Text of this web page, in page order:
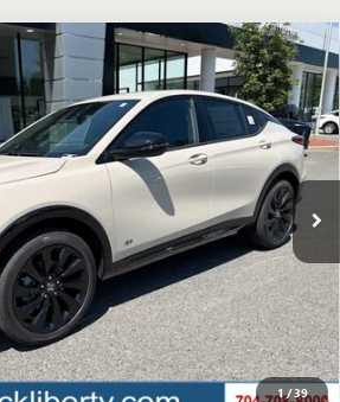
1/39
SPORT TOURING
4066Model:4TR58
Ext. Int.
FINANCE LEASE
$32,694
NET PRICE
Less
$32,694
$880